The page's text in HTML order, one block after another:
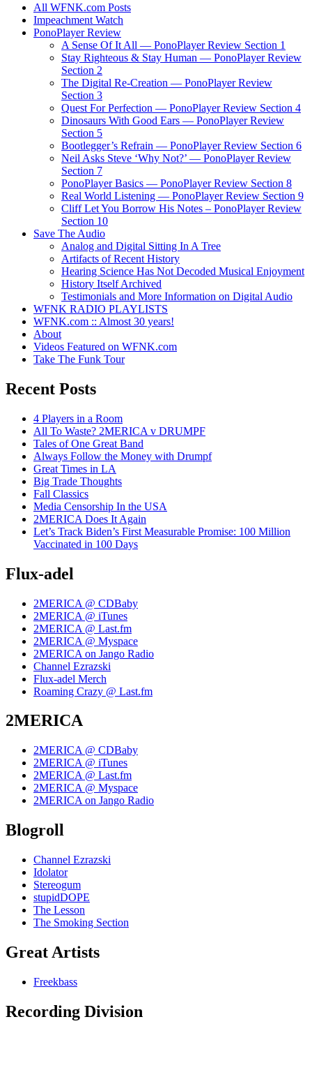
All WFNK.com Posts
Impeachment Watch
PonoPlayer Review
A Sense Of It All — PonoPlayer Review Section 1
Stay Righteous & Stay Human — PonoPlayer Review
Section 2
The Digital Re-Creation — PonoPlayer Review
Section 3
Quest For Perfection — PonoPlayer Review Section 4
Dinosaurs With Good Ears — PonoPlayer Review
Section 5
Bootlegger’s Refrain — PonoPlayer Review Section 6
Neil Asks Steve ‘Why Not?’ — PonoPlayer Review
Section 7
PonoPlayer Basics — PonoPlayer Review Section 8
Real World Listening — PonoPlayer Review Section 9
Cliff Let You Borrow His Notes – PonoPlayer Review
Section 10
Save The Audio
Analog and Digital Sitting In A Tree
Artifacts of Recent History
Hearing Science Has Not Decoded Musical Enjoyment
History Itself Archived
Testimonials and More Information on Digital Audio
WFNK RADIO PLAYLISTS
WFNK.com :: Almost 30 years!
About
Videos Featured on WFNK.com
Take The Funk Tour
Recent Posts
4 Players in a Room
All To Waste? 2MERICA v DRUMPF
Tales of One Great Band
Always Follow the Money with Drumpf
Great Times in LA
Big Trade Thoughts
Fall Classics
Media Censorship In the USA
2MERICA Does It Again
Let’s Track Biden’s First Measurable Promise: 100 Million
Vaccinated in 100 Days
Flux-adel
2MERICA @ CDBaby
2MERICA @ iTunes
2MERICA @ Last.fm
2MERICA @ Myspace
2MERICA on Jango Radio
Channel Ezrazski
Flux-adel Merch
Roaming Crazy @ Last.fm
2MERICA
2MERICA @ CDBaby
2MERICA @ iTunes
2MERICA @ Last.fm
2MERICA @ Myspace
2MERICA on Jango Radio
Blogroll
Channel Ezrazski
Idolator
Stereogum
stupidDOPE
The Lesson
The Smoking Section
Great Artists
Freekbass
Recording Division